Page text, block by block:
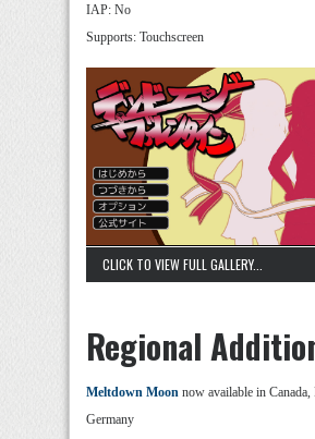
IAP: No
Supports: Touchscreen
CLICK TO VIEW FULL GALLERY...
Regional
Meltdown Moon now available in Canada,
Germany